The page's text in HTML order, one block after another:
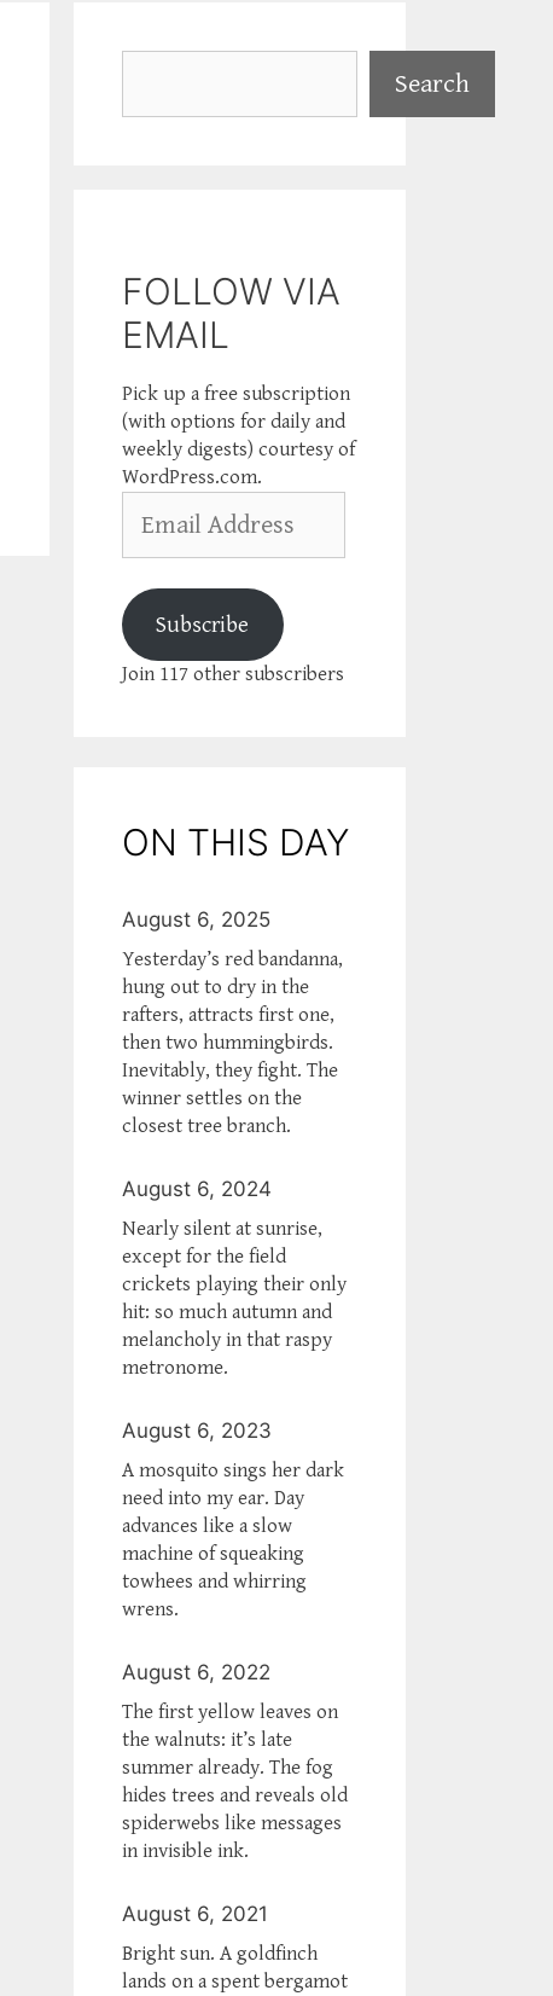
Search
FOLLOW VIA
EMAIL
Pick up a free subscription
(with options for daily and
weekly digests) courtesy of
WordPress.com.
Address
Subscribe
Join 117 other subscribers
ON THIS DAY
August 6, 2025
Yesterday’s red bandanna,
hung out to dry in the
rafters, attracts first one,
then two hummingbirds.
Inevitably, they fight. The
winner settles on the
closest tree branch.
August 6, 2024
Nearly silent at sunrise,
except for the field
crickets playing their only
hit: so much autumn and
melancholy in that raspy
metronome.
August 6, 2023
A mosquito sings her dark
need into my ear. Day
advances like a slow
machine of squeaking
towhees and whirring
wrens.
August 6, 2022
The first yellow leaves on
the walnuts: it’s late
summer already. The fog
hides trees and reveals old
spiderwebs like messages
in invisible ink.
August 6, 2021
Bright sun. A goldfinch
lands on a spent bergamot